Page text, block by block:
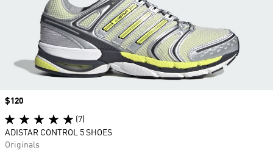
Price
$120
(7)
ADISTAR CONTROL 5 SHOES
Originals